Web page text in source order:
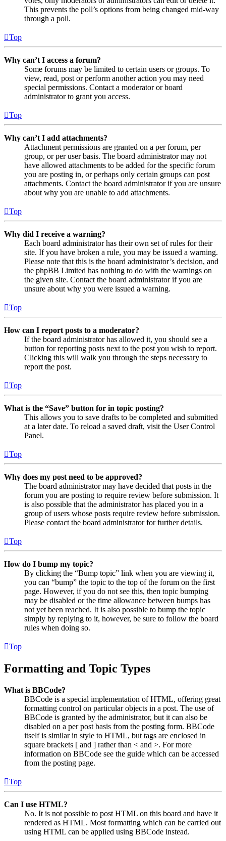
This prevents the poll’s options from being changed mid-way
through a poll.
Top
Why can’t I access a forum?
Some forums may be limited to certain users or groups. To
view, read, post or perform another action you may need
special permissions. Contact a moderator or board
administrator to grant you access.
Top
Why can’t I add attachments?
Attachment permissions are granted on a per forum, per
group, or per user basis. The board administrator may not
have allowed attachments to be added for the specific forum
you are posting in, or perhaps only certain groups can post
attachments. Contact the board administrator if you are unsure
about why you are unable to add attachments.
Top
Why did I receive a warning?
Each board administrator has their own set of rules for their
site. If you have broken a rule, you may be issued a warning.
Please note that this is the board administrator’s decision, and
the phpBB Limited has nothing to do with the warnings on
the given site. Contact the board administrator if you are
unsure about why you were issued a warning.
Top
How can I report posts to a moderator?
If the board administrator has allowed it, you should see a
button for reporting posts next to the post you wish to report.
Clicking this will walk you through the steps necessary to
report the post.
Top
What is the “Save” button for in topic posting?
This allows you to save drafts to be completed and submitted
at a later date. To reload a saved draft, visit the User Control
Panel.
Top
Why does my post need to be approved?
The board administrator may have decided that posts in the
forum you are posting to require review before submission. It
is also possible that the administrator has placed you in a
group of users whose posts require review before submission.
Please contact the board administrator for further details.
Top
How do I bump my topic?
By clicking the “Bump topic” link when you are viewing it,
you can “bump” the topic to the top of the forum on the first
page. However, if you do not see this, then topic bumping
may be disabled or the time allowance between bumps has
not yet been reached. It is also possible to bump the topic
simply by replying to it, however, be sure to follow the board
rules when doing so.
Top
Formatting and Topic Types
What is BBCode?
BBCode is a special implementation of HTML, offering great
formatting control on particular objects in a post. The use of
BBCode is granted by the administrator, but it can also be
disabled on a per post basis from the posting form. BBCode
itself is similar in style to HTML, but tags are enclosed in
square brackets [ and ] rather than < and >. For more
information on BBCode see the guide which can be accessed
from the posting page.
Top
Can I use HTML?
No. It is not possible to post HTML on this board and have it
rendered as HTML. Most formatting which can be carried out
using HTML can be applied using BBCode instead.